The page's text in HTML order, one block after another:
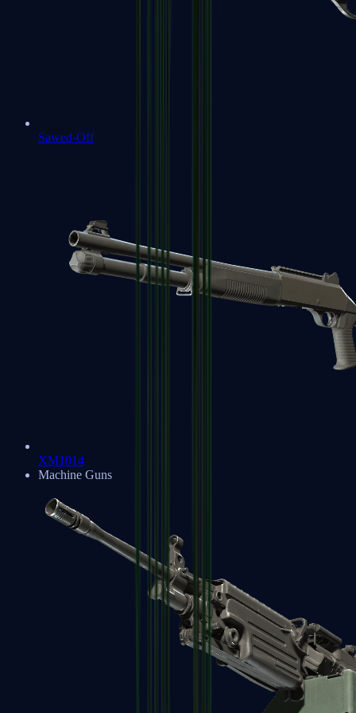
Sawed-Off
XM1014
Machine Guns